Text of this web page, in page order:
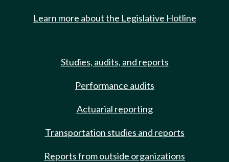
Learn more about the Legislative Hotline
Studies, audits, and reports
Performance audits
Actuarial reporting
Transportation studies and reports
Reports from outside organizations